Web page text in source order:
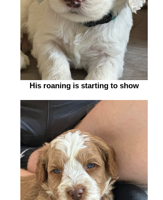
His roaning is starting to show